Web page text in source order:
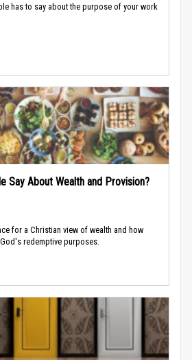
has to say about the purpose of your work
Say About Wealth and Provision?
for a Christian view of wealth and how
redemptive purposes.